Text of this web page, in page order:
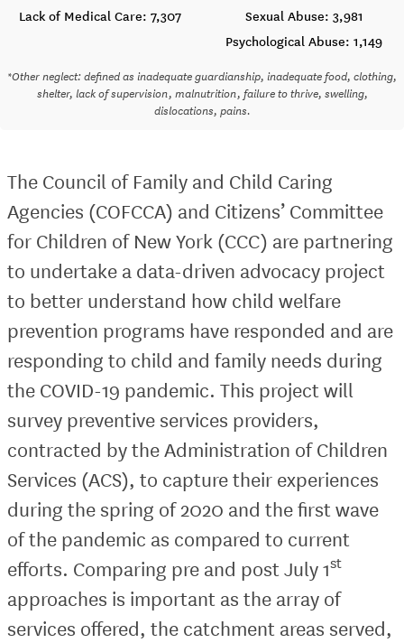
Lack of Medical Care: 7,307
Sexual Abuse: 3,981
Psychological Abuse: 1,149
*Other neglect: defined as inadequate guardianship, inadequate food, clothing,
shelter, lack of supervision, malnutrition, failure to thrive, swelling,
dislocations, pains.
The Council of Family and Child Caring
Agencies (COFCCA) and Citizens’ Committee
for Children of New York (CCC) are partnering
to undertake a data-driven advocacy project
to better understand how child welfare
prevention programs have responded and are
responding to child and family needs during
the COVID-19 pandemic. This project will
survey preventive services providers,
contracted by the Administration of Children
Services (ACS), to capture their experiences
during the spring of 2020 and the first wave
of the pandemic as compared to current
efforts. Comparing pre and post July 1st
approaches is important as the array of
services offered, the catchment areas served,